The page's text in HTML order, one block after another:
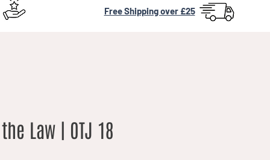
Free Shipping over £25
Law | OTJ 18